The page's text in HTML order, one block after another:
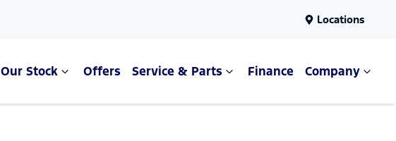
Locations
Our Stock Offers Service & Parts Finance Company